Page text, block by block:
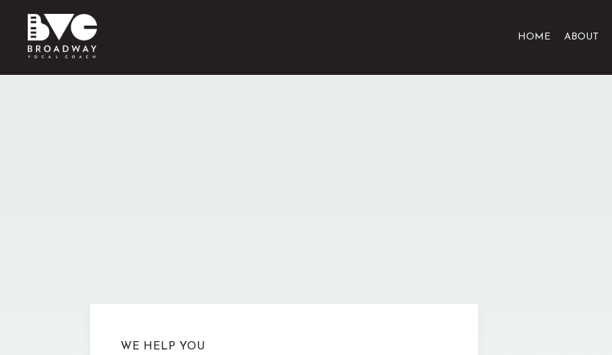
HOME ABOUT
WE HELP YOU